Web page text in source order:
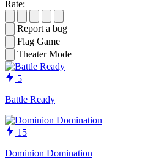
Rate:
Report a bug
Flag Game
Theater Mode
5
Battle Ready
15
Dominion Domination